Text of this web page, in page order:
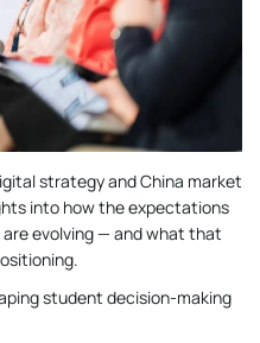
strategy and China market
into how the expectations
evolving — and what that
student decision-making